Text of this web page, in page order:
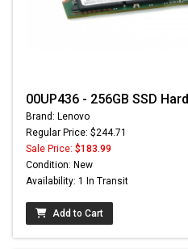
00UP436 - 256GB SSD
Brand: Lenovo
Regular Price: $244.71
Sale Price: $183.99
Condition: New
Availability: 1 In Transit
Add to Cart